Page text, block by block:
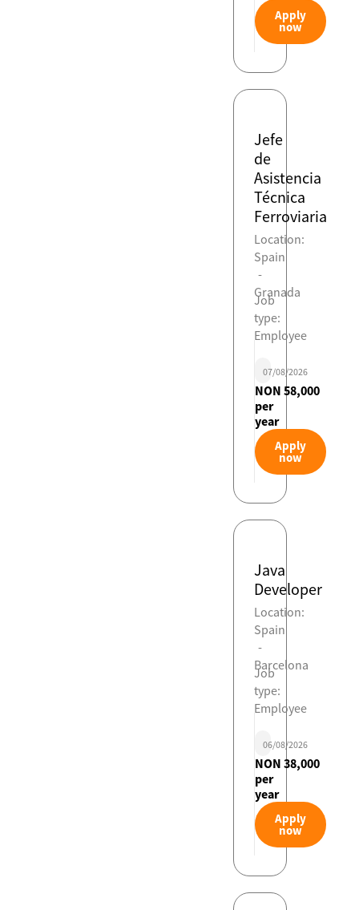
Apply
now
Jefe
de
Asistencia
Técnica
Ferroviaria
Location:
Spain
-
Granada
Job
type:
Employee
07/08/2026
NON 58,000
per
year
Apply
now
Java
Developer
Location:
Spain
-
Barcelona
Job
type:
Employee
06/08/2026
NON 38,000
per
year
Apply
now